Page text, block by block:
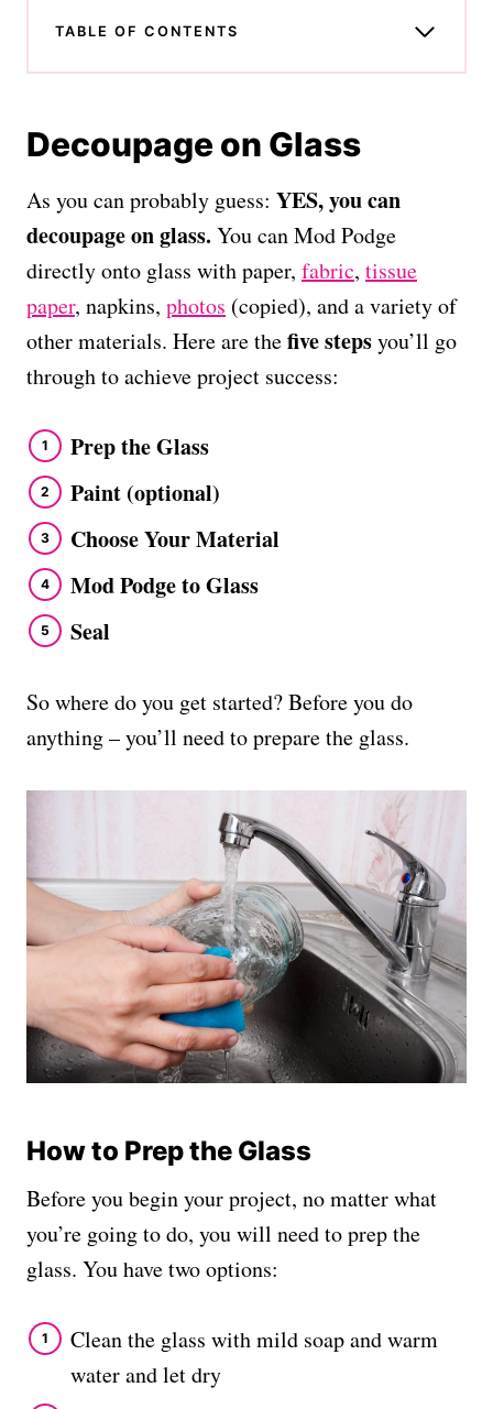
TABLE OF CONTENTS
Decoupage on Glass
As you can probably guess: YES, you can
decoupage on glass. You can Mod Podge
directly onto glass with paper, fabric, tissue
paper, napkins, photos (copied), and a variety of
other materials. Here are thefive stepsyou’ll go
through to achieve project success:
Prep the Glass
Paint (optional)
Choose Your Material
Mod Podge to Glass
Seal
So where do you get started? Before you do
anything – you’ll need to prepare the glass.
How to Prep the Glass
Before you begin your project, no matter what
you’re going to do, you will need to prep the
glass. You have two options:
Clean the glass with mild soap and warm
water and let dry